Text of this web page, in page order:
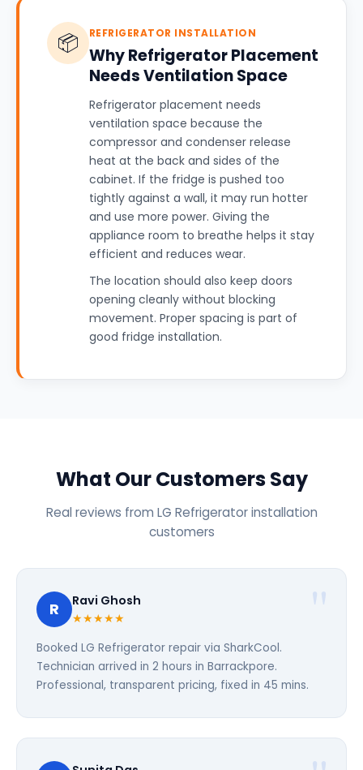
📦 REFRIGERATOR INSTALLATION
Why Refrigerator Placement
Needs Ventilation Space
Refrigerator placement needs
ventilation space because the
compressor and condenser release
heat at the back and sides of the
cabinet. If the fridge is pushed too
tightly against a wall, it may run hotter
and use more power. Giving the
appliance room to breathe helps it stay
efficient and reduces wear.
The location should also keep doors
opening cleanly without blocking
movement. Proper spacing is part of
good fridge installation.
What Our Customers Say
Real reviews from LG Refrigerator installation
customers
R Ravi Ghosh
★★★★★
Booked LG Refrigerator repair via SharkCool.
Technician arrived in 2 hours in Barrackpore.
Professional, transparent pricing, fixed in 45 mins.